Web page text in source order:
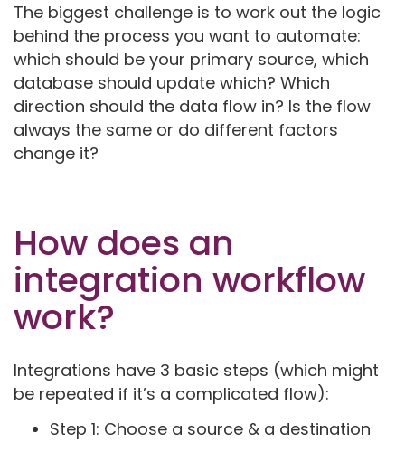
The biggest challenge is to work out the logic
behind the process you want to automate:
which should be your primary source, which
database should update which? Which
direction should the data flow in? Is the flow
always the same or do different factors
change it?
How does an
integration workflow
work?
Integrations have 3 basic steps (which might
be repeated if it’s a complicated flow):
Step 1: Choose a source & a destination